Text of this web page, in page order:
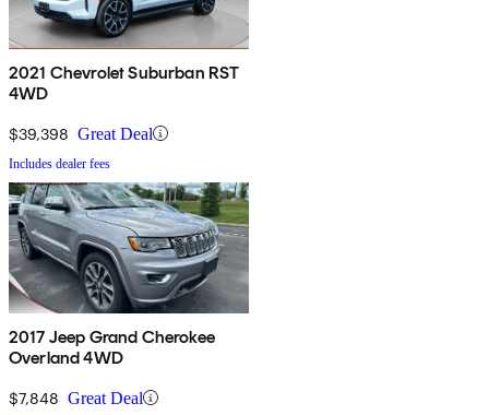
2021 Chevrolet Suburban RST
4WD
$39,398 Great Deal
Includes dealer fees
2017 Jeep Grand Cherokee
Overland 4WD
$7,848 Great Deal